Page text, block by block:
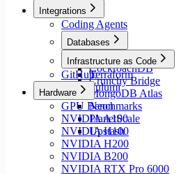
Integrations
Coding Agents
Databases
Aiven
CockroachDB
Crunchy Bridge
MongoDB Atlas
Neon
PlanetScale
Upstash
Infrastructure as Code
Terraform
Pulumi
GitHub
Hardware
GPU Benchmarks
NVIDIA A100
NVIDIA H100
NVIDIA H200
NVIDIA B200
NVIDIA RTX Pro 6000